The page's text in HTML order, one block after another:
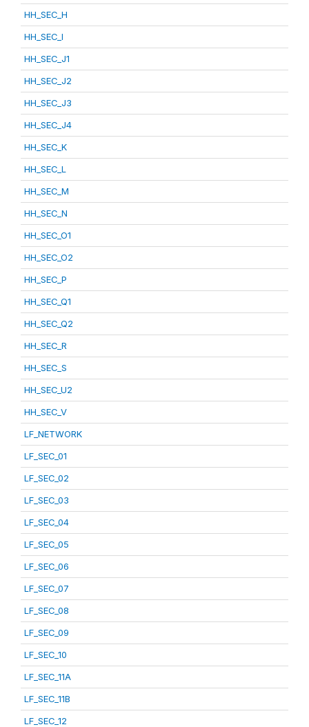
HH_SEC_H
HH_SEC_I
HH_SEC_J1
HH_SEC_J2
HH_SEC_J3
HH_SEC_J4
HH_SEC_K
HH_SEC_L
HH_SEC_M
HH_SEC_N
HH_SEC_O1
HH_SEC_O2
HH_SEC_P
HH_SEC_Q1
HH_SEC_Q2
HH_SEC_R
HH_SEC_S
HH_SEC_U2
HH_SEC_V
LF_NETWORK
LF_SEC_01
LF_SEC_02
LF_SEC_03
LF_SEC_04
LF_SEC_05
LF_SEC_06
LF_SEC_07
LF_SEC_08
LF_SEC_09
LF_SEC_10
LF_SEC_11A
LF_SEC_11B
LF_SEC_12